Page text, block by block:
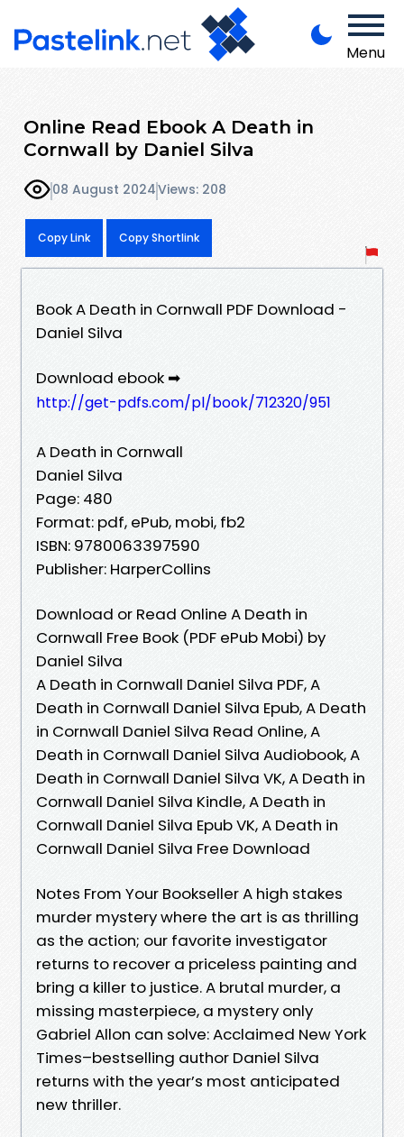
Menu
Online Read Ebook A Death in
Cornwall by Daniel Silva
08 August 2024Views: 208
Copy Link Copy Shortlink
Book A Death in Cornwall PDF Download -
Daniel Silva
Download ebook ➡
http://get-pdfs.com/pl/book/712320/951
A Death in Cornwall
Daniel Silva
Page: 480
Format: pdf, ePub, mobi, fb2
ISBN: 9780063397590
Publisher: HarperCollins
Download or Read Online A Death in
Cornwall Free Book (PDF ePub Mobi) by
Daniel Silva
A Death in Cornwall Daniel Silva PDF, A
Death in Cornwall Daniel Silva Epub, A Death
in Cornwall Daniel Silva Read Online, A
Death in Cornwall Daniel Silva Audiobook, A
Death in Cornwall Daniel Silva VK, A Death in
Cornwall Daniel Silva Kindle, A Death in
Cornwall Daniel Silva Epub VK, A Death in
Cornwall Daniel Silva Free Download
Notes From Your Bookseller A high stakes
murder mystery where the art is as thrilling
as the action; our favorite investigator
returns to recover a priceless painting and
bring a killer to justice. A brutal murder, a
missing masterpiece, a mystery only
Gabriel Allon can solve: Acclaimed New York
Times–bestselling author Daniel Silva
returns with the year’s most anticipated
new thriller.